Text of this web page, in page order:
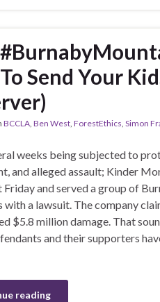
To Send Your
BCCLA, Ben West, ForestEthics, Simon
weeks being subjected to
and alleged assault; Kinder
and served a group of
with a lawsuit. The company
$5.8 million damage. That
and their supporters
reading